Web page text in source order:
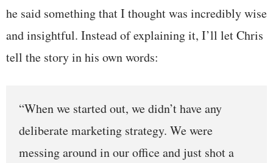
he said something that I thought was incredibly wise
and insightful. Instead of explaining it, I’ll let Chris
tell the story in his own words:
“When we started out, we didn’t have any
deliberate marketing strategy. We were
messing around in our office and just shot a